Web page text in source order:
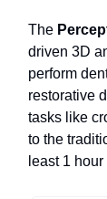
The
driven 3D
perform
restorative
tasks like
to the
least 1 hour